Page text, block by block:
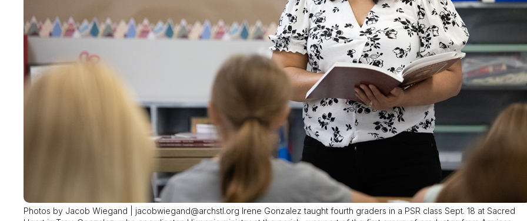
Photos by Jacob Wiegand | jacobwiegand@archstl.org Irene Gonzalez taught fourth graders in a PSR class Sept. 18 at Sacred